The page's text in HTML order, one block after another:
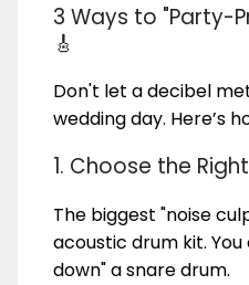
3 Ways to "Party-
🎸
Don't let a decibel
wedding day. Here’s
1. Choose the
The biggest "noise
acoustic drum kit.
down" a snare drum.